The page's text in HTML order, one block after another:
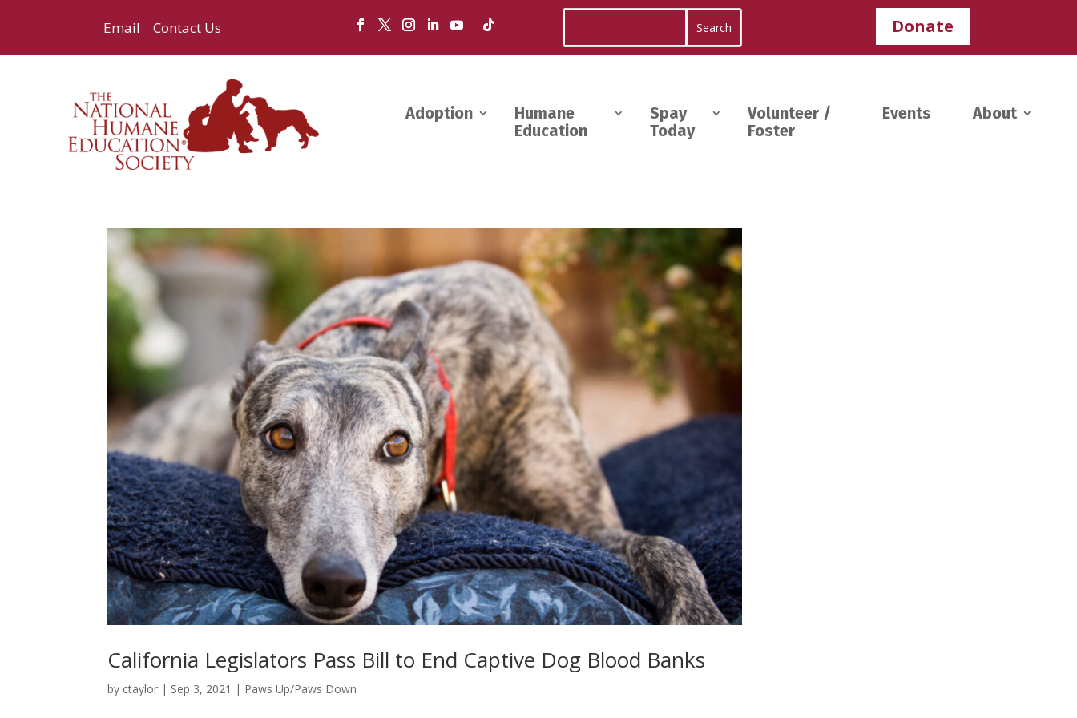
Email Contact Us Donate
Adoption
Humane
Education
Spay
Today
Volunteer /
Foster
Events About
California Legislators Pass Bill to End Captive Dog Blood Banks
by ctaylor | Sep 3, 2021 | Paws Up/Paws Down